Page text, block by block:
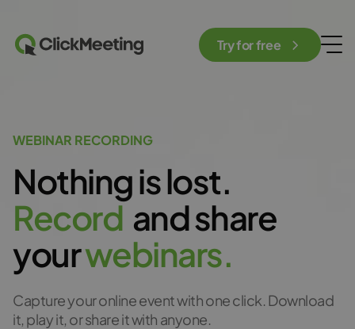
Try for free
WEBINAR RECORDING
Nothing is lost.
Record and share
yourwebinars.
Capture your online event with one click. Download
it, play it, or share it with anyone.